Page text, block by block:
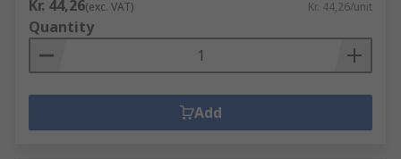
Kr. 44,26(exc. VAT) Kr. 44,26/unit
Quantity
Add